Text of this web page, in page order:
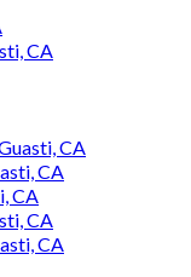
CA
CA
CA
CA
CA
CA